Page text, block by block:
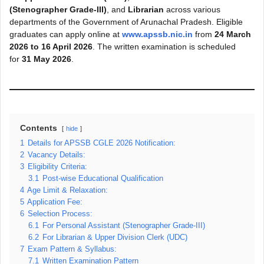
(Stenographer Grade-III) , and Librarian across various
departments of the Government of Arunachal Pradesh. Eligible
graduates can apply online at www.apssb.nic.in from 24 March
2026 to 16 April 2026 . The written examination is scheduled
for 31 May 2026
Contents hide
1 Details for APSSB CGLE 2026 Notification:
2 Vacancy Details:
3 Eligibility Criteria:
3.1 Post-wise Educational Qualification
4 Age Limit & Relaxation:
5 Application Fee:
6 Selection Process:
6.1 For Personal Assistant (Stenographer Grade-III)
6.2 For Librarian & Upper Division Clerk (UDC)
7 Exam Pattern & Syllabus:
7.1 Written Examination Pattern